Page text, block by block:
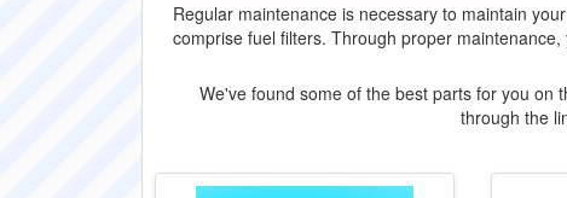
Regular maintenance is necessary to maintain
comprise fuel filters. Through proper
We've found some of the best parts for you on
through the